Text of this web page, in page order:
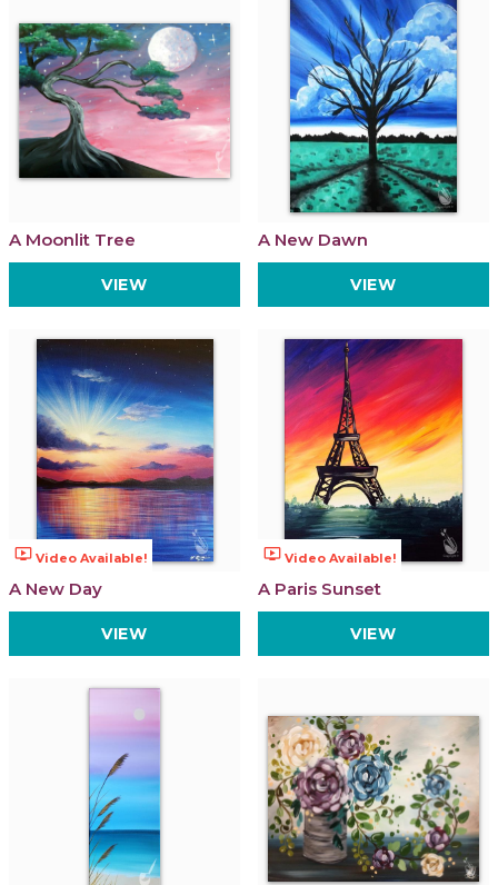
A Moonlit Tree
VIEW
A New Dawn
VIEW
ondemand_video Video Available!
A New Day
VIEW
ondemand_video Video Available!
A Paris Sunset
VIEW